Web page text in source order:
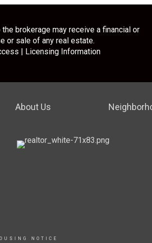
brokerage may receive a financial or
or sale of any real estate.
| Licensing Information
About Us
NOTICE